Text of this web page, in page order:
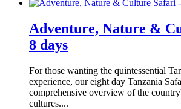
Adventure, Nature &
8 days
For those wanting the quintessential
experience, our eight day Tanzania
comprehensive overview of the
cultures....